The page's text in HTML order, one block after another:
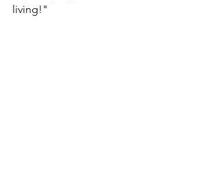
living!"